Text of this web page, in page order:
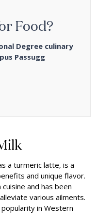
Food?
Degree culinary
Passugg
a turmeric latte, is a
and unique flavor.
and has been
various ailments.
in Western